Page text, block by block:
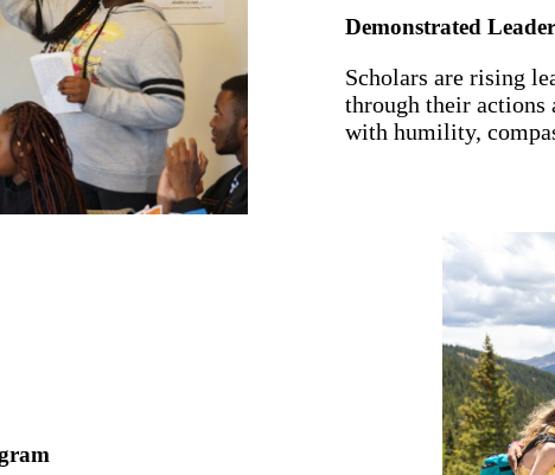
Demonstrated
Scholars are rising
through their actions
with humility,